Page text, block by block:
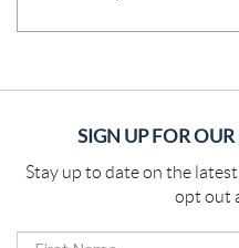
SIGN UP FOR
Stay up to date on the
opt out